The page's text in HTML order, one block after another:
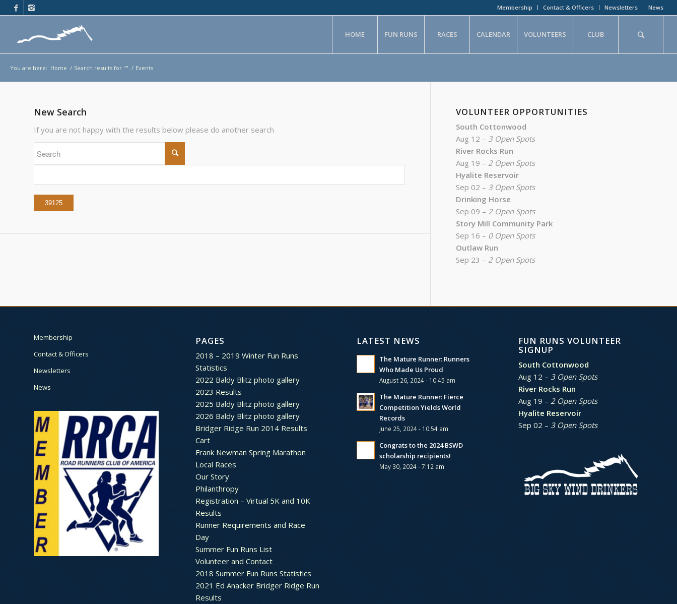
Membership Contact & Officers Newsletters News
HOME FUN RUNS RACES CALENDAR VOLUNTEERS CLUB
You are here: Home / Search results for "" / Events
New Search
If you are not happy with the results below please do another search
VOLUNTEER OPPORTUNITIES
South Cottonwood
Aug 12 – 3 Open Spots
River Rocks Run
Aug 19 – 2 Open Spots
Hyalite Reservoir
Sep 02 – 3 Open Spots
Drinking Horse
Sep 09 – 2 Open Spots
Story Mill Community Park
Sep 16 – 0 Open Spots
Outlaw Run
Sep 23 – 2 Open Spots
Membership
Contact & Officers
Newsletters
News
PAGES
2018 – 2019 Winter Fun Runs
Statistics
2022 Baldy Blitz photo gallery
2023 Results
2025 Baldy Blitz photo gallery
2026 Baldy Blitz photo gallery
Bridger Ridge Run 2014 Results
Cart
Frank Newman Spring Marathon
Local Races
Our Story
Philanthropy
Registration – Virtual 5K and 10K
Results
Runner Requirements and Race
Day
Summer Fun Runs List
Volunteer and Contact
2018 Summer Fun Runs Statistics
2021 Ed Anacker Bridger Ridge Run
Results
LATEST NEWS
The Mature Runner: Runners
Who Made Us Proud
August 26, 2024 - 10:45 am
The Mature Runner: Fierce
Competition Yields World
Records
June 25, 2024 - 10:54 am
Congrats to the 2024 BSWD
scholarship recipients!
May 30, 2024 - 7:12 am
FUN RUNS VOLUNTEER
SIGNUP
South Cottonwood
Aug 12 – 3 Open Spots
River Rocks Run
Aug 19 – 2 Open Spots
Hyalite Reservoir
Sep 02 – 3 Open Spots